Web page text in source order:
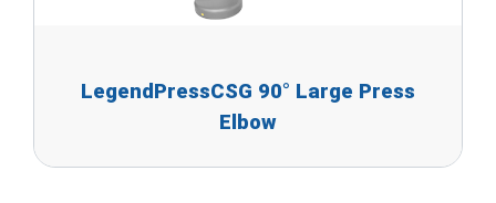
LegendPressCSG 90° Large Press
Elbow